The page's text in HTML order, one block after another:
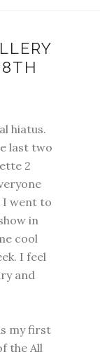
hiatus.
last two
2
I went to
in
cool
I feel
and
my first
the All